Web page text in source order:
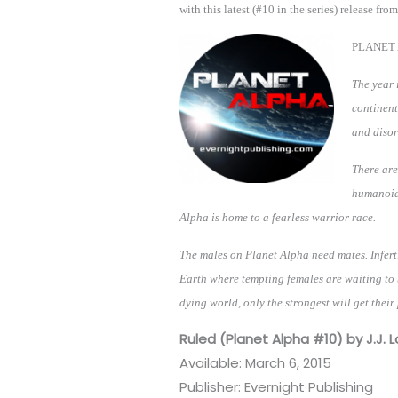
with this latest (#10 in the series) release
PLANET
The
and
There
Alpha is home to a fearless warrior race.
The males on Planet Alpha need mates.
Earth where tempting females are waiting to
dying world, only the strongest will get their
Ruled (Planet Alpha #10) by J.J.
Available: March 6, 2015
Publisher: Evernight Publishing